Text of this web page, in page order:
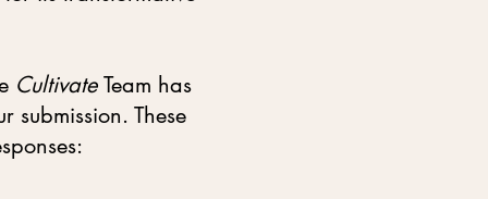
CultivateTeam has
submission. These